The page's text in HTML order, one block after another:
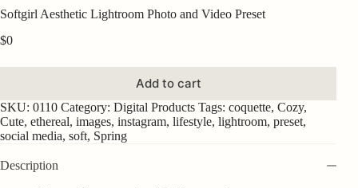
Softgirl Aesthetic Lightroom Photo and Video Preset
$0
Add to cart
SKU: 0110 Category: Digital Products Tags: coquette, Cozy,
Cute, ethereal, images, instagram, lifestyle, lightroom, preset,
social media, soft, Spring
Description